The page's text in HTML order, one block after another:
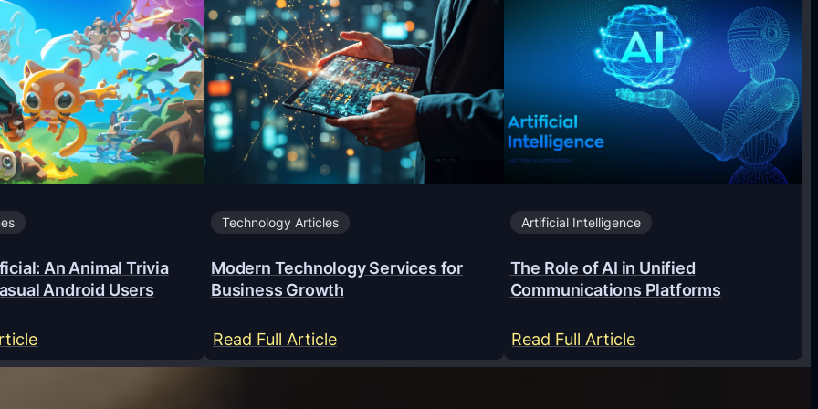
An Animal Trivia
Android Users
:
Y
Technology Articles
Modern Technology Services for
Business Growth
Read Full Article:
M
Artificial Intelligence
The Role of AI in Unified
Communications Platforms
Read Full Article:
T